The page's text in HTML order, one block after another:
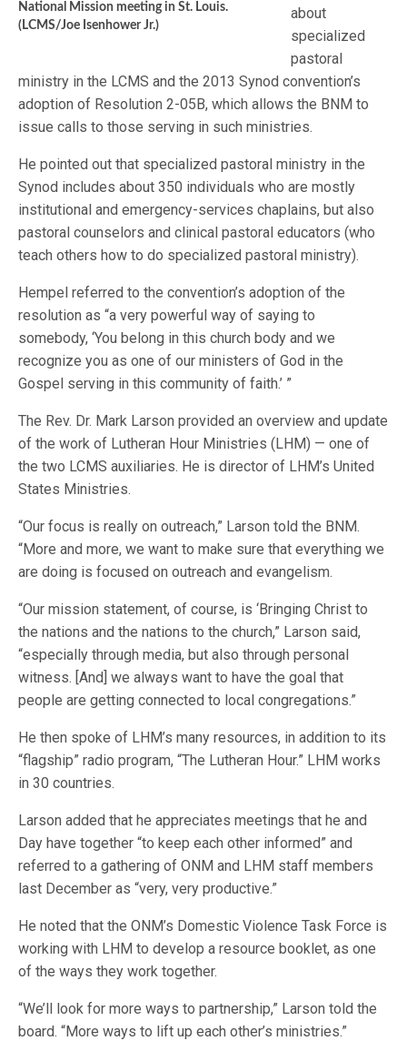
National Mission meeting in St. Louis.
(LCMS/Joe Isenhower Jr.)
about
specialized
pastoral
ministry in the LCMS and the 2013 Synod convention’s
adoption of Resolution 2-05B, which allows the BNM to
issue calls to those serving in such ministries.
He pointed out that specialized pastoral ministry in the
Synod includes about 350 individuals who are mostly
institutional and emergency-services chaplains, but also
pastoral counselors and clinical pastoral educators (who
teach others how to do specialized pastoral ministry).
Hempel referred to the convention’s adoption of the
resolution as “a very powerful way of saying to
somebody, ‘You belong in this church body and we
recognize you as one of our ministers of God in the
Gospel serving in this community of faith.’ ”
The Rev. Dr. Mark Larson provided an overview and update
of the work of Lutheran Hour Ministries (LHM) — one of
the two LCMS auxiliaries. He is director of LHM’s United
States Ministries.
“Our focus is really on outreach,” Larson told the BNM.
“More and more, we want to make sure that everything we
are doing is focused on outreach and evangelism.
“Our mission statement, of course, is ‘Bringing Christ to
the nations and the nations to the church,” Larson said,
“especially through media, but also through personal
witness. [And] we always want to have the goal that
people are getting connected to local congregations.”
He then spoke of LHM’s many resources, in addition to its
“flagship” radio program, “The Lutheran Hour.” LHM works
in 30 countries.
Larson added that he appreciates meetings that he and
Day have together “to keep each other informed” and
referred to a gathering of ONM and LHM staff members
last December as “very, very productive.”
He noted that the ONM’s Domestic Violence Task Force is
working with LHM to develop a resource booklet, as one
of the ways they work together.
“We’ll look for more ways to partnership,” Larson told the
board. “More ways to lift up each other’s ministries.”